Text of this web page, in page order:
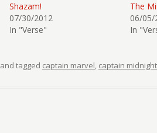
Shazam!
07/30/2012
In "Verse"
The
06/05/
In
and tagged captain marvel, captain midnight